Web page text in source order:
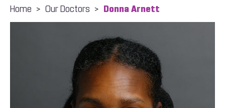
Home > Our Doctors > Donna Arnett